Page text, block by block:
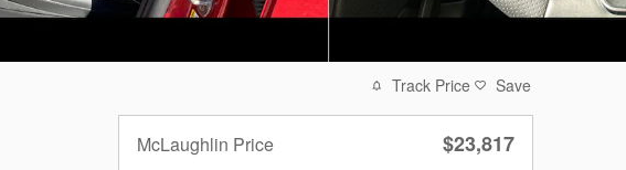
Track Price Save
McLaughlin Price $23,817